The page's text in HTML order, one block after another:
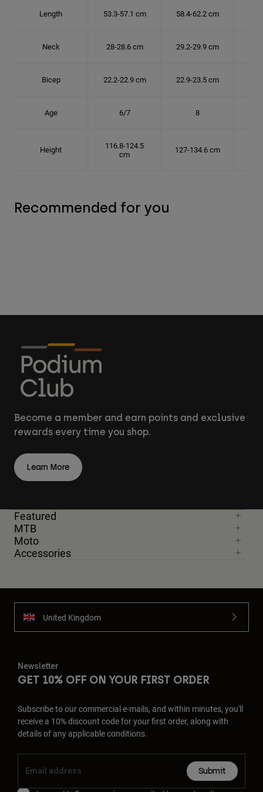
Length 53.3-57.1 cm 58.4-62.2 cm
Neck 28-28.6 cm 29.2-29.9 cm
Bicep 22.2-22.9 cm 22.9-23.5 cm
Age 6/7 8
Height
116.8-124.5
cm
127-134.6 cm
Recommended for you
Become a member and earn points and exclusive
rewards every time you shop.
Learn More
Featured
MTB
Moto
Accessories
United Kingdom
Newsletter
GET 10% OFF ON YOUR FIRST ORDER
Subscribe to our commercial e-mails, and within minutes, you'll
receive a 10% discount code for your first order, along with
details of any applicable conditions.
Submit